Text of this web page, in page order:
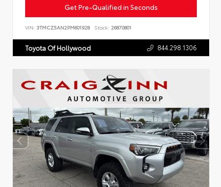
Get Pre-Qualified in Seconds
VIN: 3TMCZ5AN2PM601928 Stock: 26870801
Toyota Of Hollywood 844.298.1306